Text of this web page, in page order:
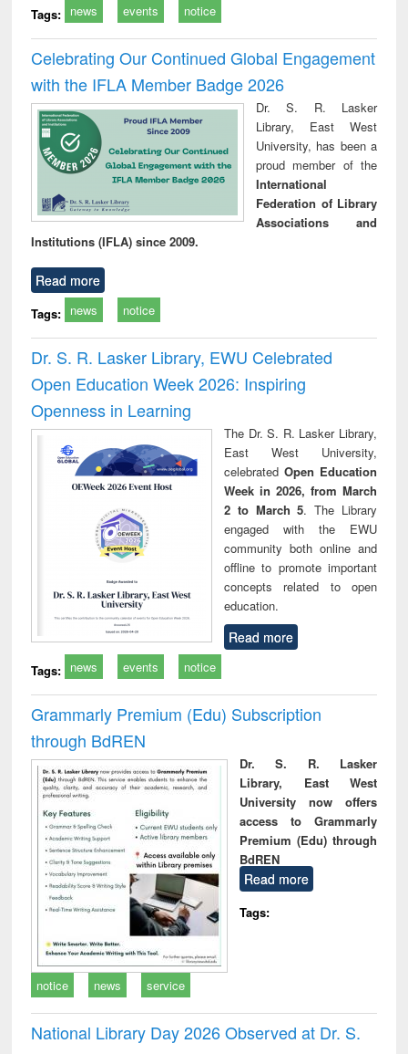
Tags: news events notice
Celebrating Our Continued Global Engagement
with the IFLA Member Badge 2026
Dr. S. R. Lasker
Library, East West
University, has been a
proud member of the
International
Federation of Library
Associations and
Institutions (IFLA) since 2009.
Read more
Tags: news notice
Dr. S. R. Lasker Library, EWU Celebrated
Open Education Week 2026: Inspiring
Openness in Learning
The Dr. S. R. Lasker Library,
East West University,
celebrated Open Education
Week in 2026, from March
2 to March 5. The Library
engaged with the EWU
community both online and
offline to promote important
concepts related to open
education.
Read more
Tags: news events notice
Grammarly Premium (Edu) Subscription
through BdREN
Dr. S. R. Lasker
Library, East West
University now offers
access to Grammarly
Premium (Edu) through
BdREN
Read more
Tags:
notice news service
National Library Day 2026 Observed at Dr. S.